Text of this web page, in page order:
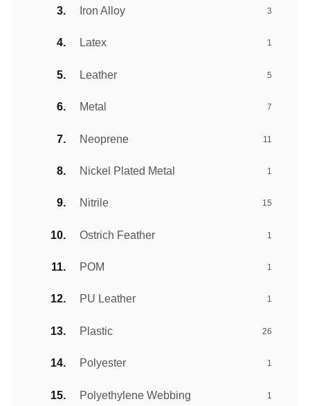
Iron Alloy 3
Latex 1
Leather 5
Metal 7
Neoprene 11
Nickel Plated Metal 1
Nitrile 15
Ostrich Feather 1
POM 1
PU Leather 1
Plastic 26
Polyester 1
Polyethylene Webbing 1